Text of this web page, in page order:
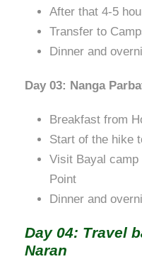
After that 4-5
Transfer to
Dinner and
Day 03: Nanga
Breakfast from
Start of the hike
Visit Bayal camp
Point
Dinner and
Day 04: Travel
Naran